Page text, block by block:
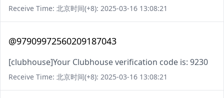
Receive Time: 北京时间(+8): 2025-03-16 13:08:21
@97909972560209187043
[clubhouse]Your Clubhouse verification code is: 9230
Receive Time: 北京时间(+8): 2025-03-16 13:08:21